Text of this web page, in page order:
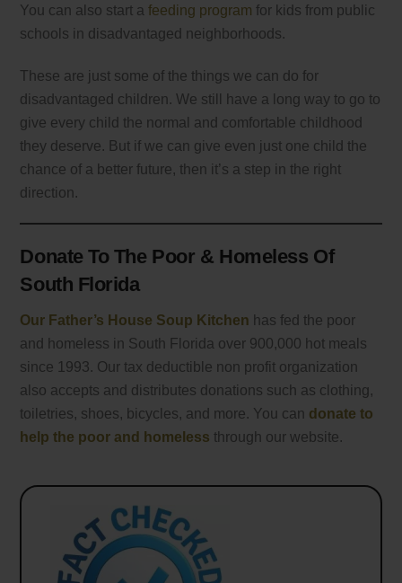
You can also start a feeding program for kids from public
schools in disadvantaged neighborhoods.
These are just some of the things we can do for
disadvantaged children. We still have a long way to go to
give every child the normal and comfortable childhood
they deserve. But if we can give even just one child the
chance of a better future, then it’s a step in the right
direction.
Donate To The Poor & Homeless Of
South Florida
Our Father’s House Soup Kitchen has fed the poor
and homeless in South Florida over 900,000 hot meals
since 1993. Our tax deductible non profit organization
also accepts and distributes donations such as clothing,
toiletries, shoes, bicycles, and more. You can donate to
help the poor and homeless through our website.